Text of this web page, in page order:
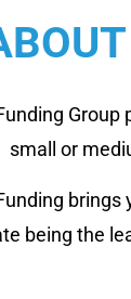
Group
small or
brings
being the